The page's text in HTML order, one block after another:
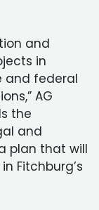
and
in
and federal
AG
the
and
plan that will
Fitchburg’s